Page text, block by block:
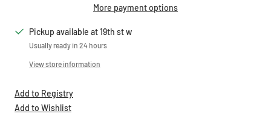
More payment options
Pickup available at 19th st w
Usually ready in 24 hours
View store information
Add to Registry
Add to Wishlist